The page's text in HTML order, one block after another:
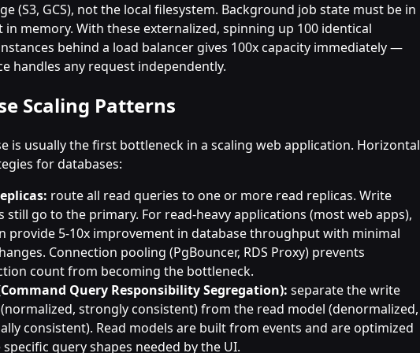
(S3, GCS), not the local filesystem. Background job state must be in
in memory. With these externalized, spinning up 100 identical
behind a load balancer gives 100x capacity immediately —
handles any request independently.
Scaling Patterns
is usually the first bottleneck in a scaling web application. Horizontal
for databases:
route all read queries to one or more read replicas. Write
still go to the primary. For read-heavy applications (most web apps),
provide 5-10x improvement in database throughput with minimal
Connection pooling (PgBouncer, RDS Proxy) prevents
count from becoming the bottleneck.
Query Responsibility Segregation): separate the write
strongly consistent) from the read model (denormalized,
consistent). Read models are built from events and are optimized
query shapes needed by the UI.